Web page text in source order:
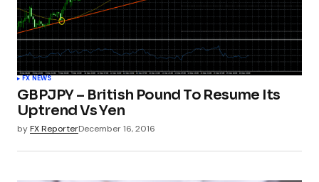
FX NEWS
GBPJPY – British Pound To Resume Its
Uptrend Vs Yen
byFX ReporterDecember 16, 2016